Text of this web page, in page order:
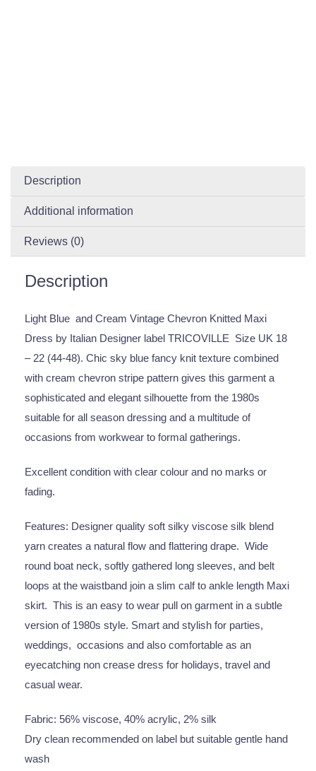
Description
Additional information
Reviews (0)
Description
Light Blue and Cream Vintage Chevron Knitted Maxi
Dress by Italian Designer label TRICOVILLE Size UK 18
– 22 (44-48). Chic sky blue fancy knit texture combined
with cream chevron stripe pattern gives this garment a
sophisticated and elegant silhouette from the 1980s
suitable for all season dressing and a multitude of
occasions from workwear to formal gatherings.
Excellent condition with clear colour and no marks or
fading.
Features: Designer quality soft silky viscose silk blend
yarn creates a natural flow and flattering drape. Wide
round boat neck, softly gathered long sleeves, and belt
loops at the waistband join a slim calf to ankle length Maxi
skirt. This is an easy to wear pull on garment in a subtle
version of 1980s style. Smart and stylish for parties,
weddings, occasions and also comfortable as an
eyecatching non crease dress for holidays, travel and
casual wear.
Fabric: 56% viscose, 40% acrylic, 2% silk
Dry clean recommended on label but suitable gentle hand
wash